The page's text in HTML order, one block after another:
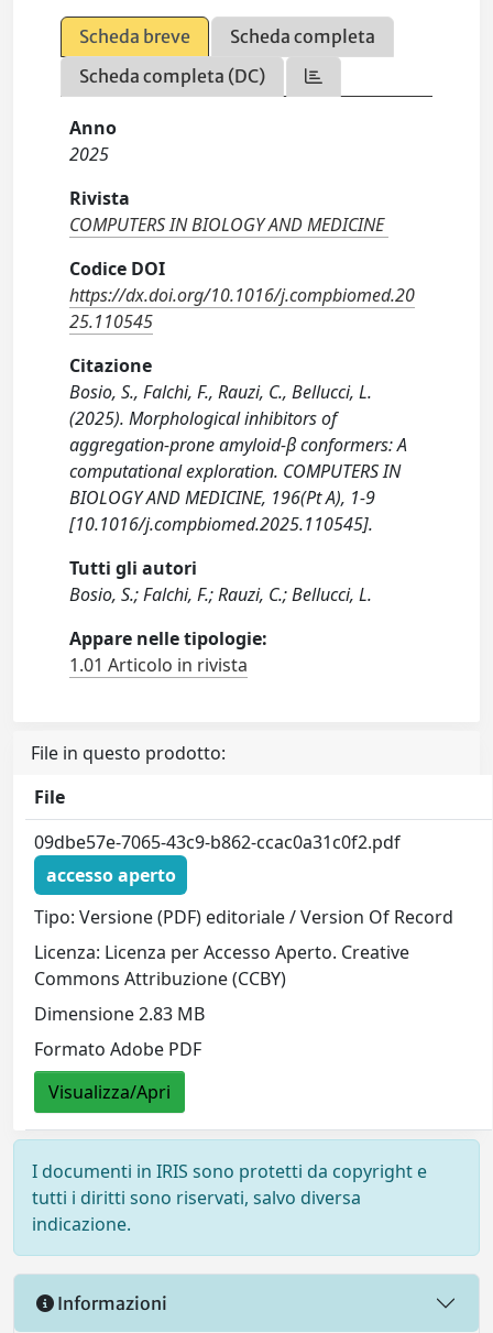
Scheda breve
Scheda completa
Scheda completa (DC)
Anno
2025
Rivista
COMPUTERS IN BIOLOGY AND MEDICINE
Codice DOI
https://dx.doi.org/10.1016/j.compbiomed.20
25.110545
Citazione
Bosio, S., Falchi, F., Rauzi, C., Bellucci, L.
(2025). Morphological inhibitors of
aggregation-prone amyloid-β conformers: A
computational exploration. COMPUTERS IN
BIOLOGY AND MEDICINE, 196(Pt A), 1-9
[10.1016/j.compbiomed.2025.110545].
Tutti gli autori
Bosio, S.; Falchi, F.; Rauzi, C.; Bellucci, L.
Appare nelle tipologie:
1.01 Articolo in rivista
File in questo prodotto:
File
09dbe57e-7065-43c9-b862-ccac0a31c0f2.pdf
accesso aperto
Tipo: Versione (PDF) editoriale / Version Of Record
Licenza: Licenza per Accesso Aperto. Creative
Commons Attribuzione (CCBY)
Dimensione 2.83 MB
Formato Adobe PDF
Visualizza/Apri
I documenti in IRIS sono protetti da copyright e
tutti i diritti sono riservati, salvo diversa
indicazione.
Informazioni